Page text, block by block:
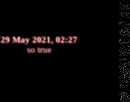
29 May 2021, 02:27
so true